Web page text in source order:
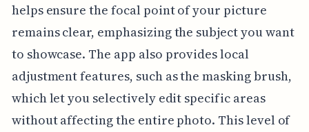
helps ensure the focal point of your picture
remains clear, emphasizing the subject you want
to showcase. The app also provides local
adjustment features, such as the masking brush,
which let you selectively edit specific areas
without affecting the entire photo. This level of